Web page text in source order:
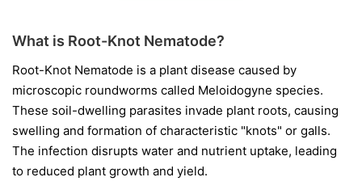
What is Root-Knot Nematode?
Root-Knot Nematode is a plant disease caused by
microscopic roundworms called Meloidogyne species.
These soil-dwelling parasites invade plant roots, causing
swelling and formation of characteristic "knots" or galls.
The infection disrupts water and nutrient uptake, leading
to reduced plant growth and yield.